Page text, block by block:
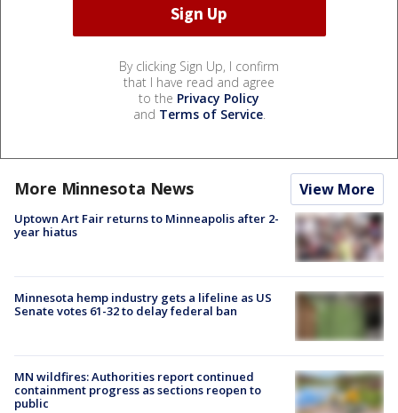
By clicking Sign Up, I confirm
that I have read and agree
to the Privacy Policy
and Terms of Service.
More Minnesota News View More
Uptown Art Fair returns to Minneapolis after 2-
year hiatus
Minnesota hemp industry gets a lifeline as US
Senate votes 61-32 to delay federal ban
MN wildfires: Authorities report continued
containment progress as sections reopen to
public